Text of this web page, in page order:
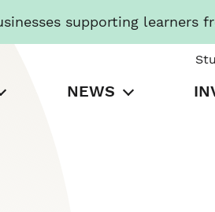
supporting learners
NEWS